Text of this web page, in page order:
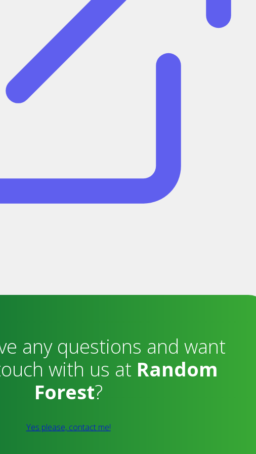
any questions and want
with us at Random
Forest?
Yes please, contact me!